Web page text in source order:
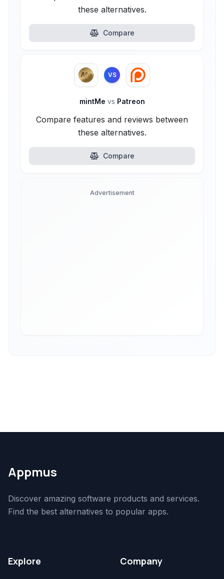
these alternatives.
Compare
VS
mintMe vs Patreon
Compare features and reviews between
these alternatives.
Compare
Advertisement
Appmus
Discover amazing software products and services.
Find the best alternatives to popular apps.
Explore Company